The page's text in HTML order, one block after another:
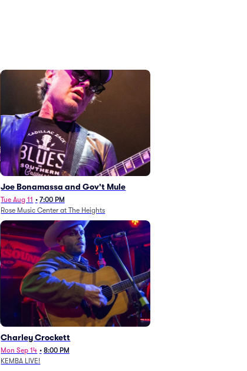
Joe Bonamassa and Gov't Mule
Tue Aug 11 • 7:00 PM
Rose Music Center at The Heights
Charley Crockett
Mon Sep 14 • 8:00 PM
KEMBA LIVE!